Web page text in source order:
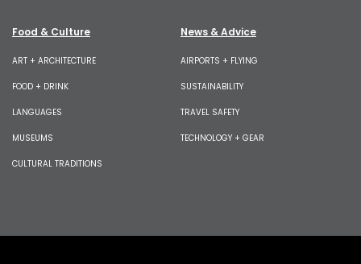
Food & Culture
ART + ARCHITECTURE
FOOD + DRINK
LANGUAGES
MUSEUMS
CULTURAL TRADITIONS
News & Advice
AIRPORTS + FLYING
SUSTAINABILITY
TRAVEL SAFETY
TECHNOLOGY + GEAR